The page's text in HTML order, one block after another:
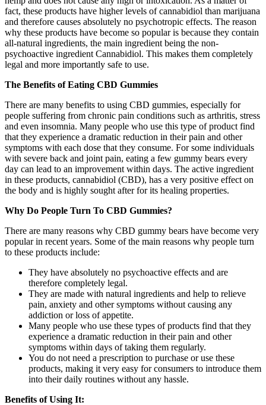
fact, these products have higher levels of cannabidiol than marijuana
and therefore causes absolutely no psychotropic effects. The reason
why these products have become so popular is because they contain
all-natural ingredients, the main ingredient being the non-
psychoactive ingredient Cannabidiol. This makes them completely
legal and more importantly safe to use.
The Benefits of Eating CBD Gummies
There are many benefits to using CBD gummies, especially for
people suffering from chronic pain conditions such as arthritis, stress
and even insomnia. Many people who use this type of product find
that they experience a dramatic reduction in their pain and other
symptoms with each dose that they consume. For some individuals
with severe back and joint pain, eating a few gummy bears every
day can lead to an improvement within days. The active ingredient
in these products, cannabidiol (CBD), has a very positive effect on
the body and is highly sought after for its healing properties.
Why Do People Turn To CBD Gummies?
There are many reasons why CBD gummy bears have become very
popular in recent years. Some of the main reasons why people turn
to these products include:
They have absolutely no psychoactive effects and are
therefore completely legal.
They are made with natural ingredients and help to relieve
pain, anxiety and other symptoms without causing any
addiction or loss of appetite.
Many people who use these types of products find that they
experience a dramatic reduction in their pain and other
symptoms within days of taking them regularly.
You do not need a prescription to purchase or use these
products, making it very easy for consumers to introduce them
into their daily routines without any hassle.
Benefits of Using It: